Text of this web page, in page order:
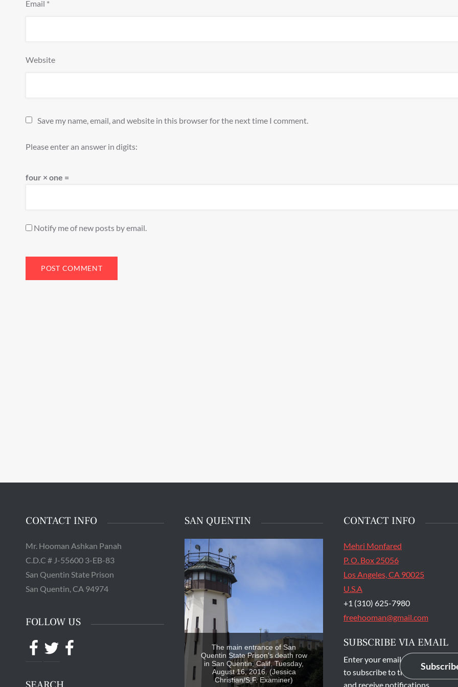
Email *
Website
Save my name, email, and website in this browser for the next time I comment.
Please enter an answer in digits:
four × one =
Notify me of new posts by email.
CONTACT INFO
Mr. Hooman Ashkan Panah
C.D.C # J-55600 3-EB-83
San Quentin State Prison
San Quentin, CA 94974
FOLLOW US
Facebook
TwitterFacebook
SAN QUENTIN
The main entrance of San
Quentin State Prison's death row
in San Quentin, Calif. Tuesday,
August 16, 2016. (Jessica
Christian/S.F. Examiner)
CONTACT INFO
Mehri Monfared
P. O. Box 25056
Los Angeles, CA 90025
U.S.A
+1 (310) 625-7980
freehooman@gmail.com
SUBSCRIBE VIA EMAIL
Enter your email address
to subscribe to this blog
and receive notifications